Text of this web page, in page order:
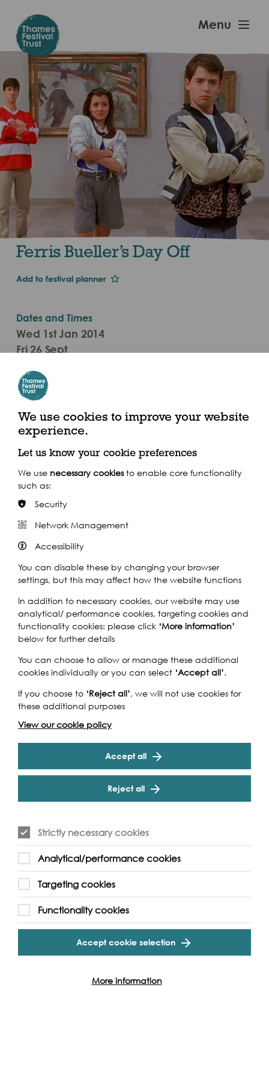
main
content
Festival
Menu
Ferris Bueller’s Day Off
Add to festival planner
Dates and Times
Wed 1st Jan 2014
Fri 26 Sept
The Scoop At More London, More London Riverside,
London SE1 2DB
Share this event
Ferris Bueller, a high school student, wants a day off and
However, the school principal is determined to catch him
out. This 80s American coming-of-age comedy starring
Matthew Broderick completes the More London Free Film
Festival.
More London Free Film Festival
venues: The Scoop at More London, the riverside
amphitheatre. For four weeks a mixture of current, classic
and cult films will be screened (Wednesday to Friday)
Raiders of the Lost Ark
The Long Walk to Freedom,The Goonies,The LEGO Movie
Ferris Bueller’s Day Off.
Event Archive
Contact Us Safeguarding Policy
Cookie & Privacy Policy Terms & Conditions
We use cookies to improve your website
experience.
Let us know your cookie preferences
We use necessary cookiesto enable core functionality
such as:
Security
Network Management
Accessibility
You can disable these by changing your browser
settings, but this may affect how the website functions
In addition to necessary cookies, our website may use
analytical/ performance cookies, targeting cookies and
functionality cookies: please click ‘More information’
below for further details
You can choose to allow or manage these additional
cookies individually or you can select ‘Accept all’.
If you choose to ‘Reject all’, we will not use cookies for
these additional purposes
View our cookie policy
Accept all
Reject all
Strictly necessary cookies
Analytical/performance cookies
Targeting cookies
Functionality cookies
Accept cookie selection
More information